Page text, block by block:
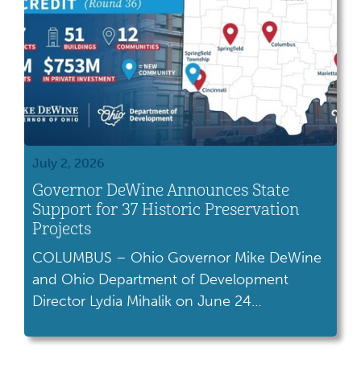
July 2, 2026
Governor DeWine Announces State
Support for 37 Historic Preservation
Projects
COLUMBUS – Ohio Governor Mike DeWine
and Ohio Department of Development
Director Lydia Mihalik on June 24
credits to support the preservation and